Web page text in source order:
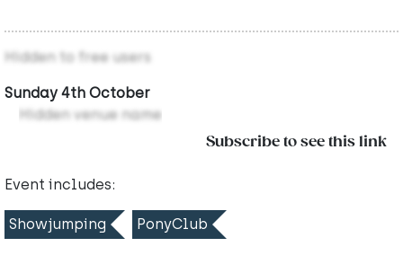
Hidden to free users
Sunday 4th October
Hidden venue name
Subscribe to see this link
Event includes:
Showjumping PonyClub